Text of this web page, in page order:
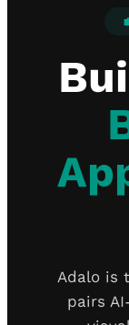
Adalo is
pairs